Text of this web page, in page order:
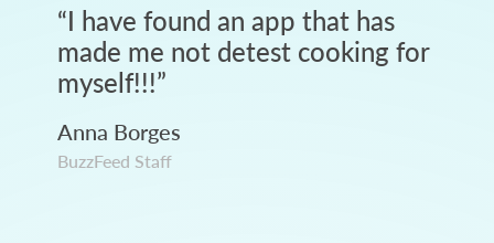
“I have found an app that has
made me not detest cooking for
myself!!!”
Anna Borges
BuzzFeed Staff